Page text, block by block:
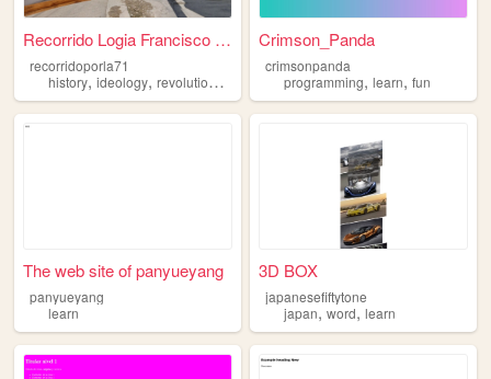
Recorrido Logia Francisco Ca...
recorridoporla71
history, ideology, revolutionary
Crimson_Panda
crimsonpanda
programming,learn,fun
The web site of panyueyang
panyueyang
learn
3D BOX
japanesefiftytone
japan,word,learn